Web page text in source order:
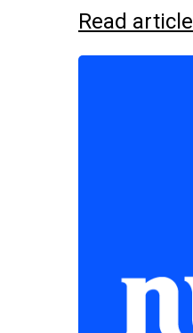
Read article